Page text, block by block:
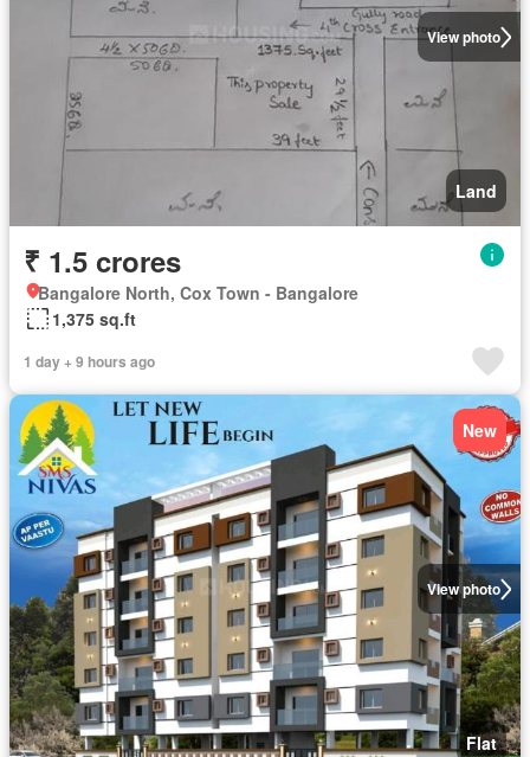
View photo
Land
₹ 1.5 crores
Bangalore North, Cox Town - Bangalore
1,375 sq.ft
1 day + 9 hours ago
View photo
New
Flat